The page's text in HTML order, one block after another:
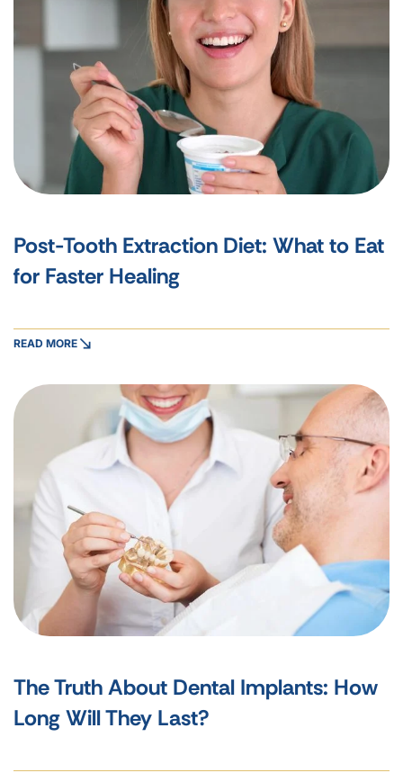
Post-Tooth Extraction Diet: What to Eat
for Faster Healing
READ MORE
The Truth About Dental Implants: How
Long Will They Last?